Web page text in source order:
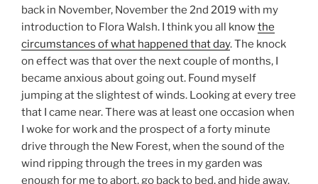
back in November, November the 2nd 2019 with my
introduction to Flora Walsh. I think you all knowthe
circumstances of what happened that day. The knock
on effect was that over the next couple of months, I
became anxious about going out. Found myself
jumping at the slightest of winds. Looking at every tree
that I came near. There was at least one occasion when
I woke for work and the prospect of a forty minute
drive through the New Forest, when the sound of the
wind ripping through the trees in my garden was
enough for me to abort, go back to bed, and hide away.